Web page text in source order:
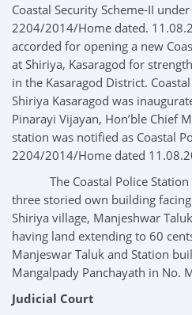
Coastal Security Scheme-II under
2204/2014/Home dated.
accorded for opening a new
at Shiriya, Kasaragod for
in the Kasaragod District.
Shiriya Kasaragod was
Pinarayi Vijayan, Hon’ble Chief
station was notified as Coastal
2204/2014/Home dated
The Coastal Police Station
three storied own building
Shiriya village, Manjeshwar
having land extending to 60
Manjeswar Taluk and Station
Mangalpady Panchayath in No.
Judicial Court